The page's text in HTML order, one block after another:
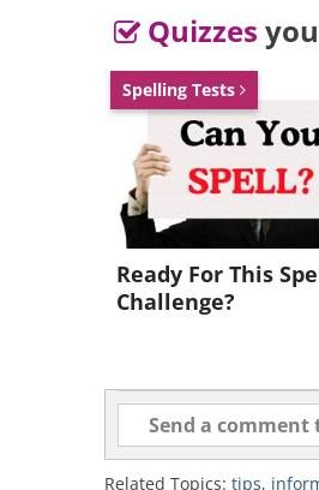
Quizzes
Spelling Tests
Ready For This
Challenge?
Related Topics: tips,